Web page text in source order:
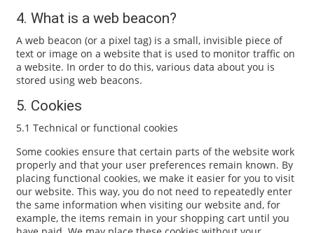
4. What is a web beacon?
A web beacon (or a pixel tag) is a small, invisible piece of
text or image on a website that is used to monitor traffic on
a website. In order to do this, various data about you is
stored using web beacons.
5. Cookies
5.1 Technical or functional cookies
Some cookies ensure that certain parts of the website work
properly and that your user preferences remain known. By
placing functional cookies, we make it easier for you to visit
our website. This way, you do not need to repeatedly enter
the same information when visiting our website and, for
example, the items remain in your shopping cart until you